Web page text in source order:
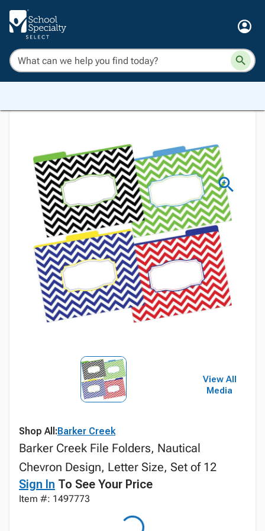
View All
Media
Shop All:Barker Creek
Barker Creek File Folders, Nautical
Chevron Design, Letter Size, Set of 12
Sign In To See Your Price
Item #: 1497773